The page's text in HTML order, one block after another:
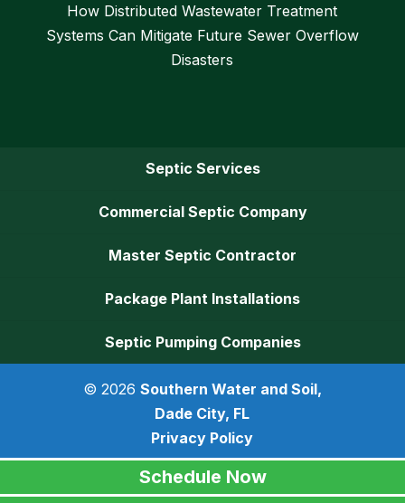
How Distributed Wastewater Treatment
Systems Can Mitigate Future Sewer Overflow
Disasters
Septic Services
Commercial Septic Company
Master Septic Contractor
Package Plant Installations
Septic Pumping Companies
© 2026 Southern Water and Soil,
Dade City, FL
Schedule Now
Privacy Policy